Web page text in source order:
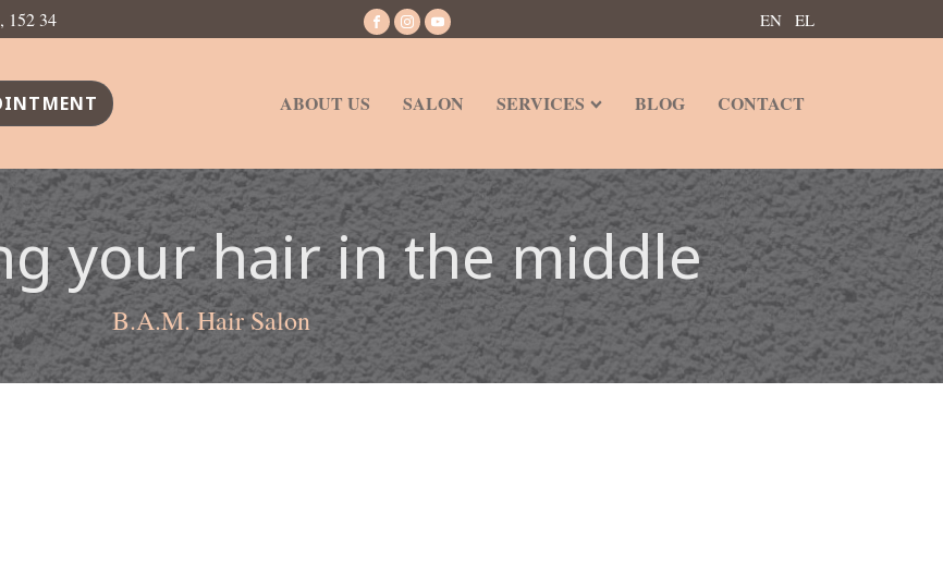
152 34 EN EL
ABOUT US SALON SERVICES BLOG CONTACT
your hair in the middle
B.A.M. Hair Salon